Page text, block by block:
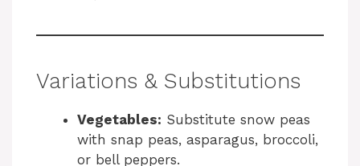
Variations & Substitutions
Vegetables: Substitute snow peas
with snap peas, asparagus, broccoli,
or bell peppers.